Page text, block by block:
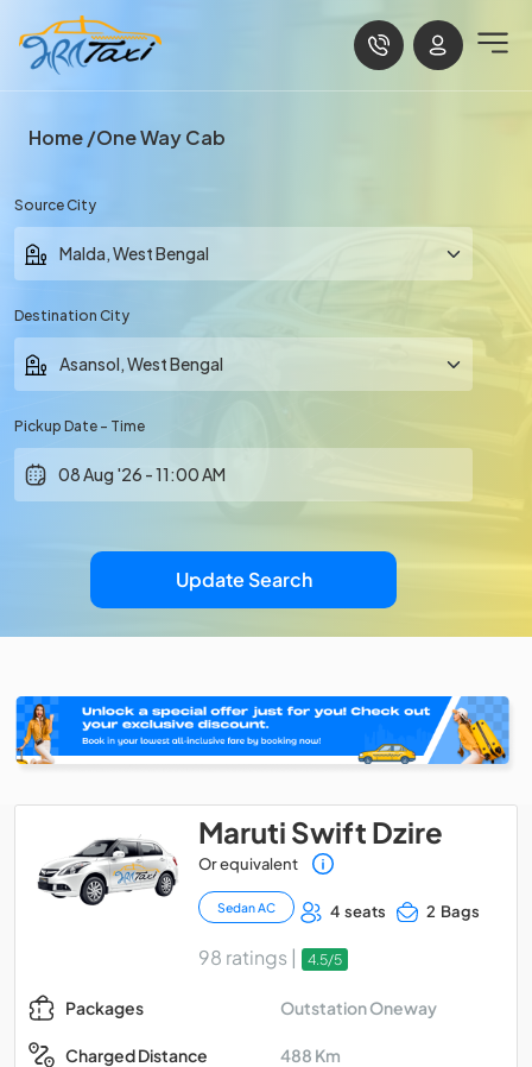
Home One Way Cab
Source City
Destination City
Pickup Date - Time
Update Search
Maruti Swift Dzire
Or equivalent
Sedan AC 4 seats 2 Bags
98 ratings | 4.5/5
Packages Outstation Oneway
Charged Distance 488 Km